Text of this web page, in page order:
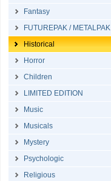
Fantasy
FUTUREPAK / METALPAK
Historical
Horror
Children
LIMITED EDITION
Music
Musicals
Mystery
Psychologic
Religious